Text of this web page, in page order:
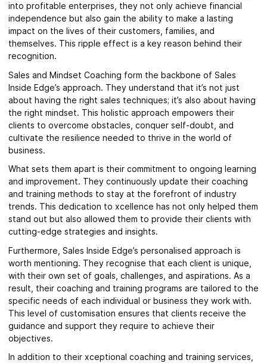
into profitable enterprises, they not only achieve financial
independence but also gain the ability to make a lasting
impact on the lives of their customers, families, and
themselves. This ripple effect is a key reason behind their
recognition.
Sales and Mindset Coaching form the backbone of Sales
Inside Edge’s approach. They understand that it’s not just
about having the right sales techniques; it’s also about having
the right mindset. This holistic approach empowers their
clients to overcome obstacles, conquer self-doubt, and
cultivate the resilience needed to thrive in the world of
business.
What sets them apart is their commitment to ongoing learning
and improvement. They continuously update their coaching
and training methods to stay at the forefront of industry
trends. This dedication to xcellence has not only helped them
stand out but also allowed them to provide their clients with
cutting-edge strategies and insights.
Furthermore, Sales Inside Edge’s personalised approach is
worth mentioning. They recognise that each client is unique,
with their own set of goals, challenges, and aspirations. As a
result, their coaching and training programs are tailored to the
specific needs of each individual or business they work with.
This level of customisation ensures that clients receive the
guidance and support they require to achieve their
objectives.
In addition to their xceptional coaching and training services,